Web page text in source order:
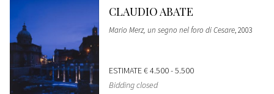
CLAUDIO ABATE
Mario Merz, un segno nel foro di Cesare, 2003
ESTIMATE€ 4.500 - 5.500
Bidding closed